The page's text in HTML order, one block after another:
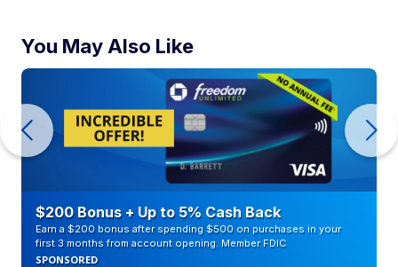
You May Also Like
$200 Bonus + Up to 5% Cash Back
Earn a $200 bonus after spending $500 on purchases in your
first 3 months from account opening. Member FDIC
SPONSORED